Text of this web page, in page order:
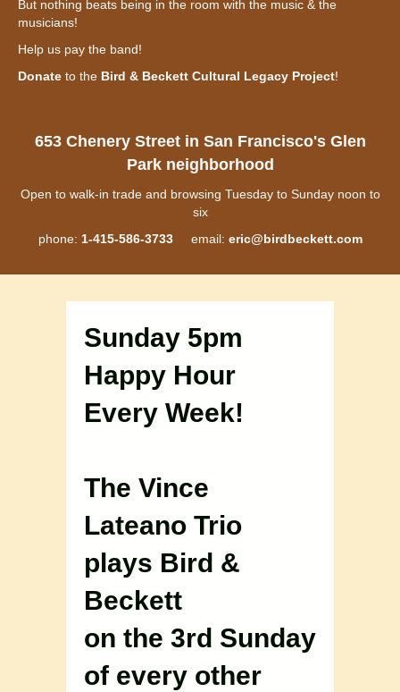
But nothing beats being in the room with the music & the
musicians!
Help us pay the band!
Donate to the Bird & Beckett Cultural Legacy Project!
653 Chenery Street in San Francisco's Glen
Park neighborhood
Open to walk-in trade and browsing Tuesday to Sunday noon to
six
phone: 1-415-586-3733email: eric@birdbeckett.com
Sunday 5pm
Happy Hour
Every Week!
The Vince
Lateano Trio
plays Bird &
Beckett
on the 3rd Sunday
of every other